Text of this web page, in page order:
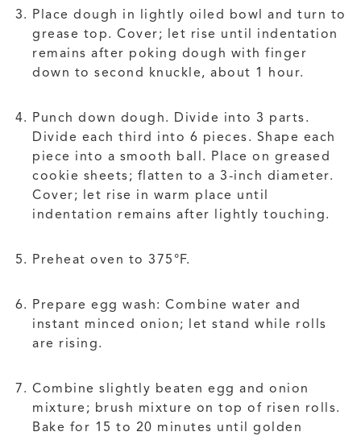
Place dough in lightly oiled bowl and turn to
grease top. Cover; let rise until indentation
remains after poking dough with finger
down to second knuckle, about 1 hour.
Punch down dough. Divide into 3 parts.
Divide each third into 6 pieces. Shape each
piece into a smooth ball. Place on greased
cookie sheets; flatten to a 3-inch diameter.
Cover; let rise in warm place until
indentation remains after lightly touching.
Preheat oven to 375°F.
Prepare egg wash: Combine water and
instant minced onion; let stand while rolls
are rising.
Combine slightly beaten egg and onion
mixture; brush mixture on top of risen rolls.
Bake for 15 to 20 minutes until golden